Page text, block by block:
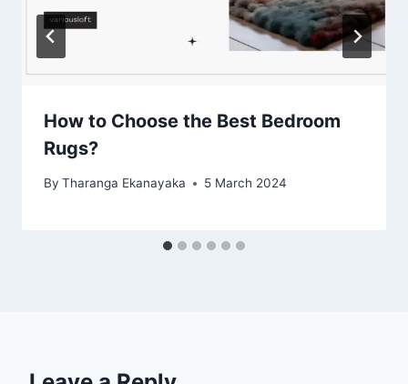
How to Choose the Best Bedroom
Rugs?
By Tharanga Ekanayaka 5 March 2024